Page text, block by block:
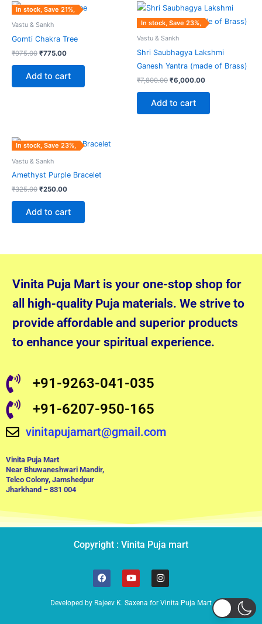
In stock, Save 21%,
Vastu & Sankh
Gomti Chakra Tree
₹975.00
Original
price
was:
₹975.00.
₹775.00
Current
price
Add to cart
In stock, Save 23%,
Vastu & Sankh
Shri Saubhagya Lakshmi
Ganesh Yantra (made of Brass)
₹7,800.00
Original
price
was:
₹7,800.00.
₹6,000.00
Current
price
is:
₹6,000.00.
Add to cart
In stock, Save 23%,
Vastu & Sankh
Amethyst Purple Bracelet
₹325.00
Original
price
was:
₹325.00.
₹250.00
Current
price
Add to cart
Vinita Puja Mart is your one-stop shop for
all high-quality Puja materials. We strive to
provide affordable and superior products
to enhance your spiritual experience.
+91-9263-041-035
+91-6207-950-165
vinitapujamart@gmail.com
Vinita Puja Mart
Near Bhuwaneshwari Mandir,
Telco Colony, Jamshedpur
Jharkhand – 831 004
Copyright : Vinita Puja mart
F
a
c
e
b
Y
o
u
t
u
I
n
s
t
a
Developed by Rajeev K. Saxena for Vinita Puja Mart